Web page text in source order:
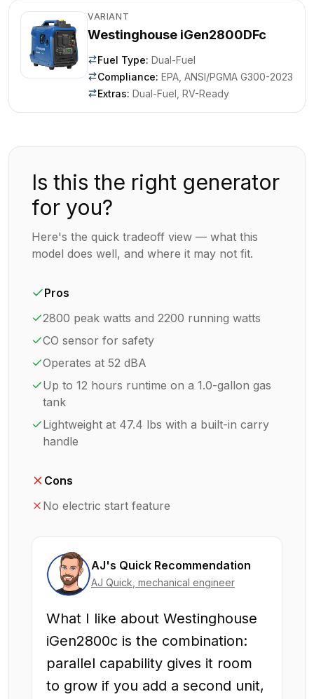
VARIANT
Westinghouse iGen2800DFc
Fuel Type: Dual-Fuel
Compliance: EPA, ANSI/PGMA G300-2023
Extras: Dual-Fuel, RV-Ready
Is this the right generator
for you?
Here's the quick tradeoff view — what this
model does well, and where it may not fit.
Pros
2800 peak watts and 2200 running watts
CO sensor for safety
Operates at 52 dBA
Up to 12 hours runtime on a 1.0-gallon gas
tank
Lightweight at 47.4 lbs with a built-in carry
handle
Cons
No electric start feature
AJ's Quick Recommendation
AJ Quick , mechanical engineer
What I like about Westinghouse
iGen2800c is the combination:
parallel capability gives it room
to grow if you add a second unit,